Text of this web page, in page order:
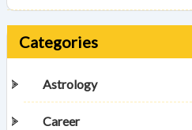
Categories
Astrology
Career